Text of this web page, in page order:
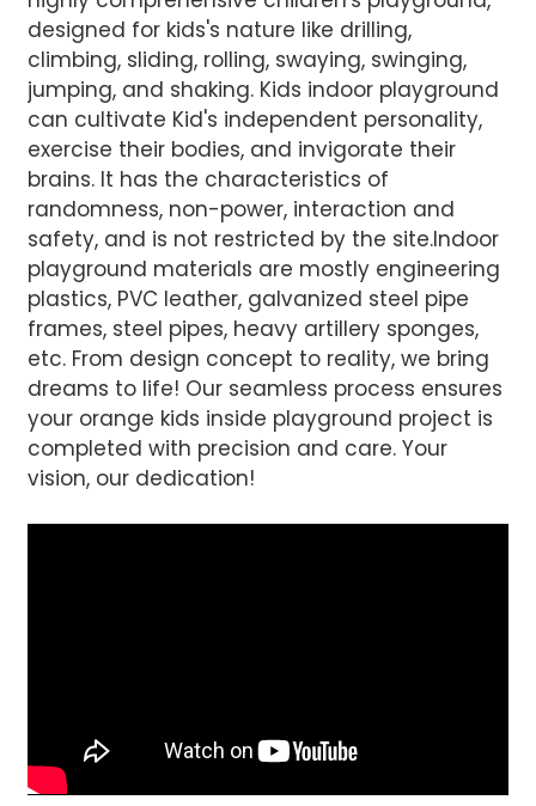
designed for kids's nature like drilling,
climbing, sliding, rolling, swaying, swinging,
jumping, and shaking. Kids indoor playground
can cultivate Kid's independent personality,
exercise their bodies, and invigorate their
brains. It has the characteristics of
randomness, non-power, interaction and
safety, and is not restricted by the site.Indoor
playground materials are mostly engineering
plastics, PVC leather, galvanized steel pipe
frames, steel pipes, heavy artillery sponges,
etc. From design concept to reality, we bring
dreams to life! Our seamless process ensures
your orange kids inside playground project is
completed with precision and care. Your
vision, our dedication!
Send